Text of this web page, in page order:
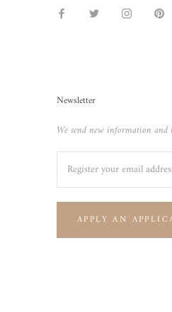
Newsletter
We send new information
APPLY AN